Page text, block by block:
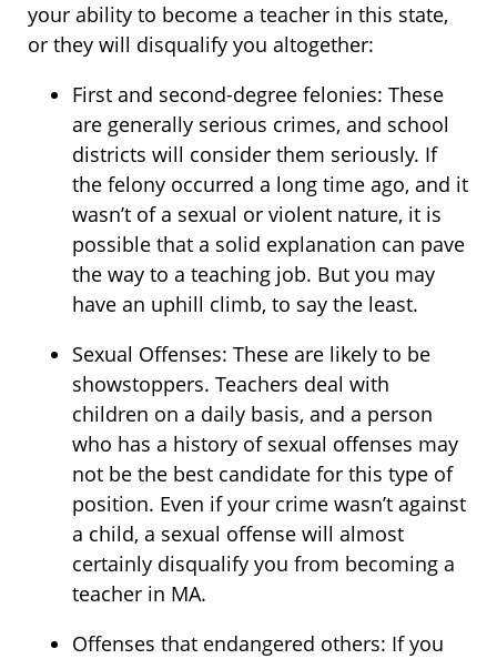
your ability to become a teacher in this state,
or they will disqualify you altogether:
First and second-degree felonies: These
are generally serious crimes, and school
districts will consider them seriously. If
the felony occurred a long time ago, and it
wasn’t of a sexual or violent nature, it is
possible that a solid explanation can pave
the way to a teaching job. But you may
have an uphill climb, to say the least.
Sexual Offenses: These are likely to be
showstoppers. Teachers deal with
children on a daily basis, and a person
who has a history of sexual offenses may
not be the best candidate for this type of
position. Even if your crime wasn’t against
a child, a sexual offense will almost
certainly disqualify you from becoming a
teacher in MA.
Offenses that endangered others: If you